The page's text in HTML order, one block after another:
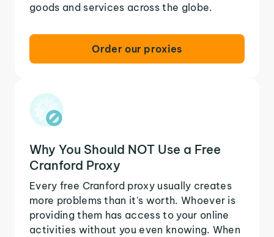
goods and services across the globe.
Order our proxies
Why You Should NOT Use a Free
Cranford Proxy
Every free Cranford proxy usually creates
more problems than it's worth. Whoever is
providing them has access to your online
activities without you even knowing. When